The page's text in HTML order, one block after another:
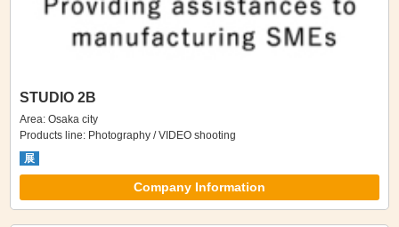
STUDIO 2B
Area: Osaka city
Products line: Photography / VIDEO shooting
展
Company Information